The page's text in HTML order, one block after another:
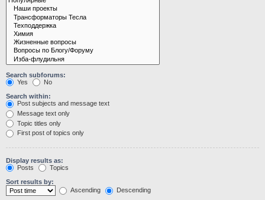
Search subforums:
Yes
No
Search within:
Post subjects and message text
Message text only
Topic titles only
First post of topics only
Display results as:
Posts
Topics
Sort results by:
Ascending
Descending